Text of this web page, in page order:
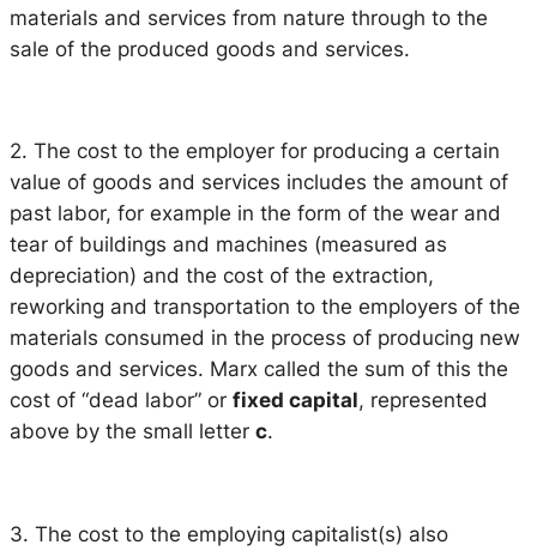
materials and services from nature through to the
sale of the produced goods and services.
2. The cost to the employer for producing a certain
value of goods and services includes the amount of
past labor, for example in the form of the wear and
tear of buildings and machines (measured as
depreciation) and the cost of the extraction,
reworking and transportation to the employers of the
materials consumed in the process of producing new
goods and services. Marx called the sum of this the
cost of “dead labor” or fixed capital, represented
above by the small letter c.
3. The cost to the employing capitalist(s) also